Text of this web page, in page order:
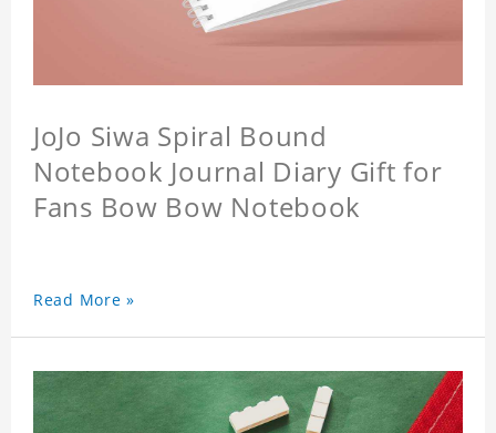
JoJo Siwa Spiral Bound
Notebook Journal Diary Gift for
Fans Bow Bow Notebook
Read More »